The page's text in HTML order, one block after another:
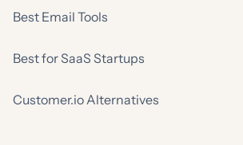
Best Email Tools
Best for SaaS Startups
Customer.io Alternatives